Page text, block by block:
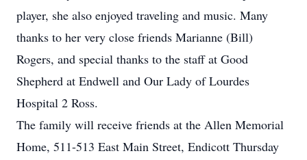
player, she also enjoyed traveling and music. Many
thanks to her very close friends Marianne (Bill)
Rogers, and special thanks to the staff at Good
Shepherd at Endwell and Our Lady of Lourdes
Hospital 2 Ross.
The family will receive friends at the Allen Memorial
Home, 511-513 East Main Street, Endicott Thursday